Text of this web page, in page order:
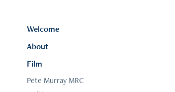
Welcome
About
Film
Pete Murray MRC